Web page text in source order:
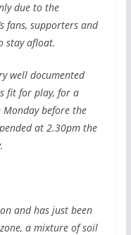
due to the
fans, supporters and
stay afloat.
well documented
fit for play, for a
Monday before the
at 2.30pm the
and has just been
a mixture of soil